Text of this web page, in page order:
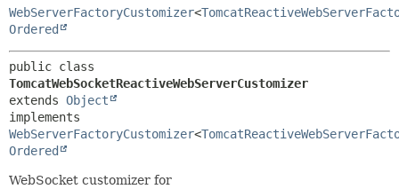
WebServerFactoryCustomizer<
Ordered
TomcatWebSocketReactiveWebServerCustomizer
extends Object
WebServerFactoryCustomizer<
Ordered
WebSocket customizer for